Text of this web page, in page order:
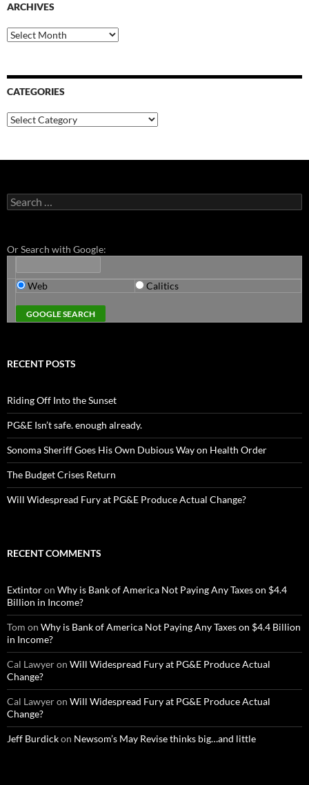
ARCHIVES
Archives
CATEGORIES
Categories
Search
for:
Or Search with Google:
Web Calitics
RECENT POSTS
Riding Off Into the Sunset
PG&E Isn’t safe. enough already.
Sonoma Sheriff Goes His Own Dubious Way on Health Order
The Budget Crises Return
Will Widespread Fury at PG&E Produce Actual Change?
RECENT COMMENTS
Extintoron Why is Bank of America Not Paying Any Taxes on $4.4
Billion in Income?
Tom on Why is Bank of America Not Paying Any Taxes on $4.4 Billion
in Income?
Cal Lawyeron Will Widespread Fury at PG&E Produce Actual
Change?
Cal Lawyeron Will Widespread Fury at PG&E Produce Actual
Change?
Jeff Burdickon Newsom’s May Revise thinks big…and little